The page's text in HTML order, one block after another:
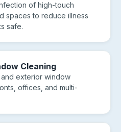
of high-touch
spaces to reduce illness
safe.
Cleaning
exterior window
offices, and multi-